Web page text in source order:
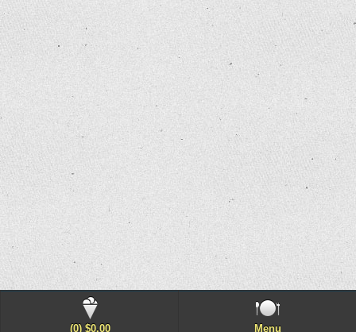
(0) $0.00 Menu